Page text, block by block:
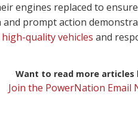
engines replaced to
prompt action
quality vehicles and
Want to read more articles
Join the PowerNation Email